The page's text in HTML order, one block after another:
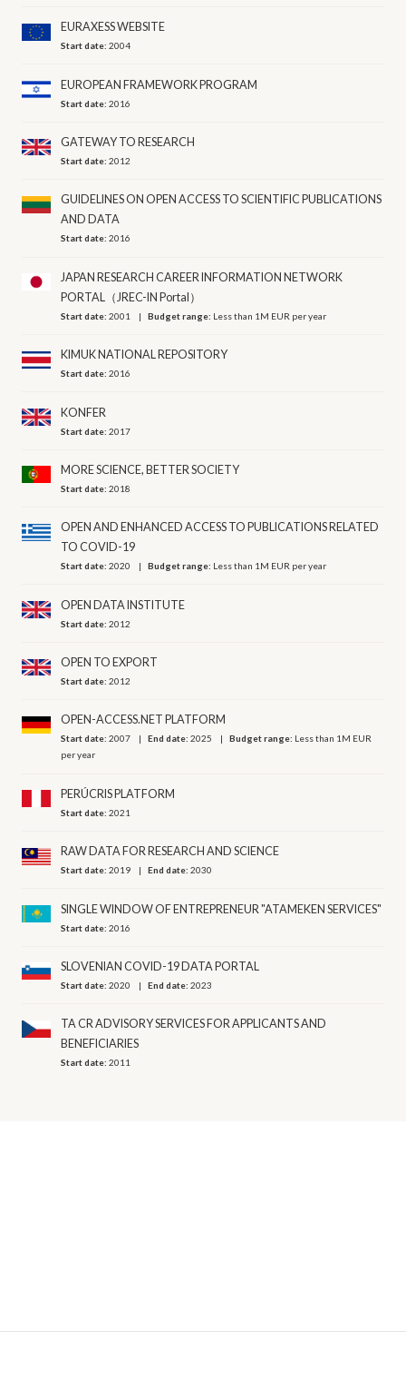
EURAXESS WEBSITE
Start date:2004
EUROPEAN FRAMEWORK PROGRAM
Start date:2016
GATEWAY TO RESEARCH
Start date:2012
GUIDELINES ON OPEN ACCESS TO SCIENTIFIC PUBLICATIONS
AND DATA
Start date:2016
JAPAN RESEARCH CAREER INFORMATION NETWORK
PORTAL（JREC-IN Portal）
Start date:2001 Budget range: Less than 1M EUR per year
KIMUK NATIONAL REPOSITORY
Start date:2016
KONFER
Start date:2017
MORE SCIENCE, BETTER SOCIETY
Start date:2018
OPEN AND ENHANCED ACCESS TO PUBLICATIONS RELATED
TO COVID-19
Start date:2020 Budget range: Less than 1M EUR per year
OPEN DATA INSTITUTE
Start date:2012
OPEN TO EXPORT
Start date:2012
OPEN-ACCESS.NET PLATFORM
Start date:2007 End date:2025 Budget range: Less than 1M EUR
per year
PERÚCRIS PLATFORM
Start date:2021
RAW DATA FOR RESEARCH AND SCIENCE
Start date:2019 End date:2030
SINGLE WINDOW OF ENTREPRENEUR "ATAMEKEN SERVICES"
Start date:2016
SLOVENIAN COVID-19 DATA PORTAL
Start date:2020 End date:2023
TA CR ADVISORY SERVICES FOR APPLICANTS AND
BENEFICIARIES
Start date:2011